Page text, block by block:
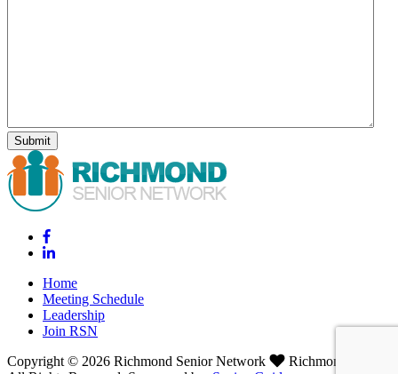
Home
Meeting Schedule
Leadership
Join RSN
Copyright © 2026 Richmond Senior Network
Richmond, VA.